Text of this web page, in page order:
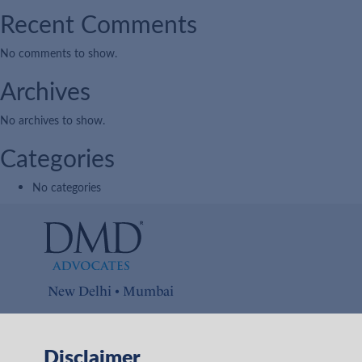
Recent Comments
No comments to show.
Archives
No archives to show.
Categories
No categories
New Delhi • Mumbai